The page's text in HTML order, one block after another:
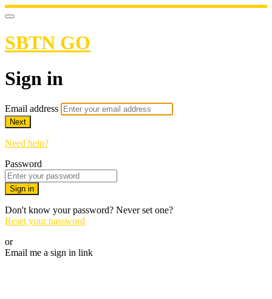
SBTN GO
Sign in
Email address
Next
Need help?
Password
Sign in
Don't know your password? Never set one?
Reset your password
or
Email me a sign in link